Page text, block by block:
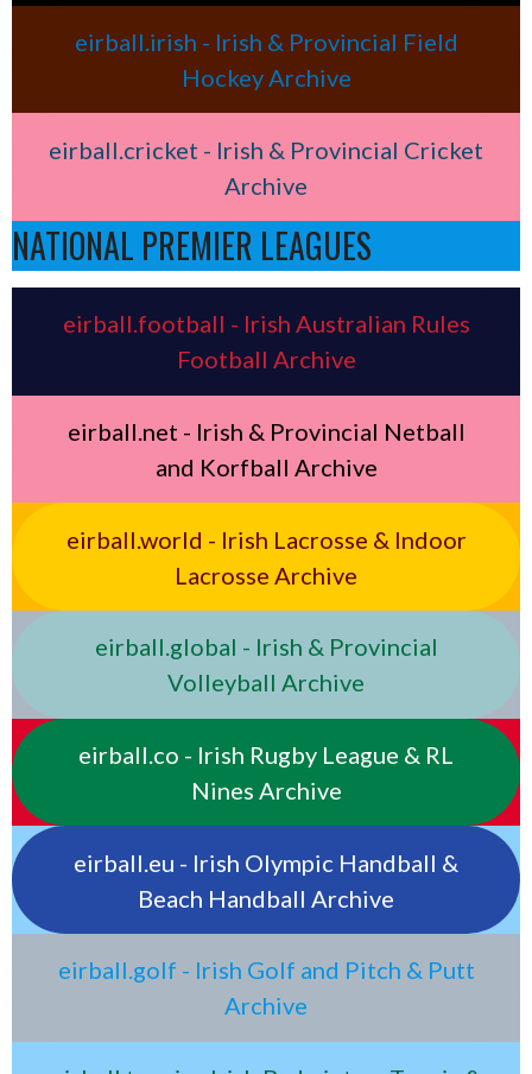
eirball.irish - Irish & Provincial Field
Hockey Archive
eirball.cricket - Irish & Provincial Cricket
Archive
NATIONAL PREMIER LEAGUES
eirball.football - Irish Australian Rules
Football Archive
eirball.net - Irish & Provincial Netball
and Korfball Archive
eirball.world - Irish Lacrosse & Indoor
Lacrosse Archive
eirball.global - Irish & Provincial
Volleyball Archive
eirball.co - Irish Rugby League & RL
Nines Archive
eirball.eu - Irish Olympic Handball &
Beach Handball Archive
eirball.golf - Irish Golf and Pitch & Putt
Archive